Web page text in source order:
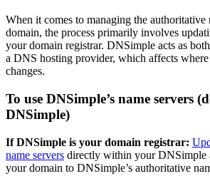
When it comes to managing the authoritative
domain, the process primarily involves
your domain registrar. DNSimple acts as
a DNS hosting provider, which affects where
changes.
To use DNSimple’s name servers
DNSimple)
If DNSimple is your domain registrar:
name servers directly within your DNSimple
your domain to DNSimple’s authoritative